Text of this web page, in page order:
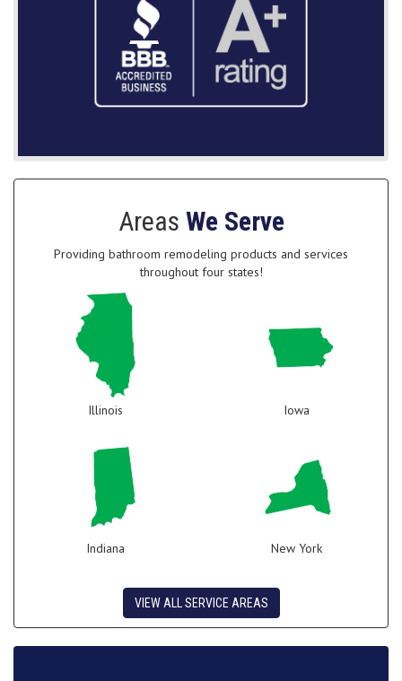
Areas We Serve
Providing bathroom remodeling products and services
throughout four states!
Illinois Iowa
Indiana New York
VIEW ALL SERVICE AREAS